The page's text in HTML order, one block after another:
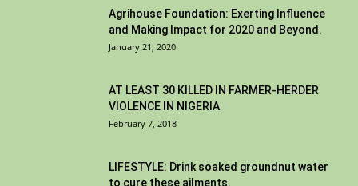
Agrihouse Foundation: Exerting Influence
and Making Impact for 2020 and Beyond.
January 21, 2020
AT LEAST 30 KILLED IN FARMER-HERDER
VIOLENCE IN NIGERIA
February 7, 2018
LIFESTYLE: Drink soaked groundnut water
to cure these ailments.